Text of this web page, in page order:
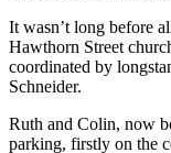
It wasn’t long before
Hawthorn Street
coordinated by
Schneider.
Ruth and Colin, now
parking, firstly on the